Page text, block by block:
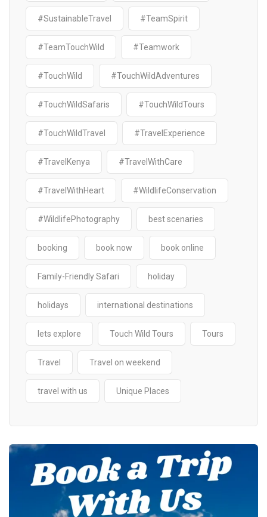
#SustainableTravel #TeamSpirit
#TeamTouchWild #Teamwork
#TouchWild #TouchWildAdventures
#TouchWildSafaris #TouchWildTours
#TouchWildTravel #TravelExperience
#TravelKenya #TravelWithCare
#TravelWithHeart #WildlifeConservation
#WildlifePhotography best scenaries
booking book now book online
Family-Friendly Safari holiday
holidays international destinations
lets explore Touch Wild Tours Tours
Travel Travel on weekend
travel with us Unique Places